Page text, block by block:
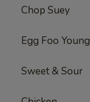
Chop Suey
Egg Foo Young
Sweet & Sour